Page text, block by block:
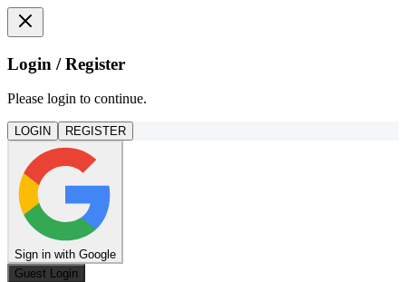
Login / Register
Please login to continue.
LOGIN REGISTER
Sign in with Google
Guest Login